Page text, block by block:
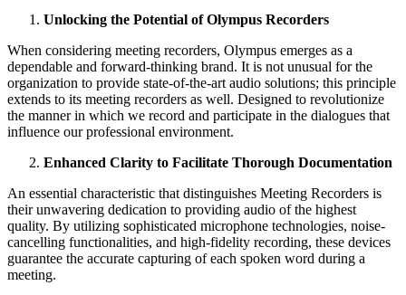
Unlocking the Potential of Olympus Recorders
When considering meeting recorders, Olympus emerges as a
dependable and forward-thinking brand. It is not unusual for the
organization to provide state-of-the-art audio solutions; this principle
extends to its meeting recorders as well. Designed to revolutionize
the manner in which we record and participate in the dialogues that
influence our professional environment.
Enhanced Clarity to Facilitate Thorough Documentation
An essential characteristic that distinguishes Meeting Recorders is
their unwavering dedication to providing audio of the highest
quality. By utilizing sophisticated microphone technologies, noise-
cancelling functionalities, and high-fidelity recording, these devices
guarantee the accurate capturing of each spoken word during a
meeting.